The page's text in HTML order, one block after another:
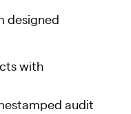
designed
with
audit